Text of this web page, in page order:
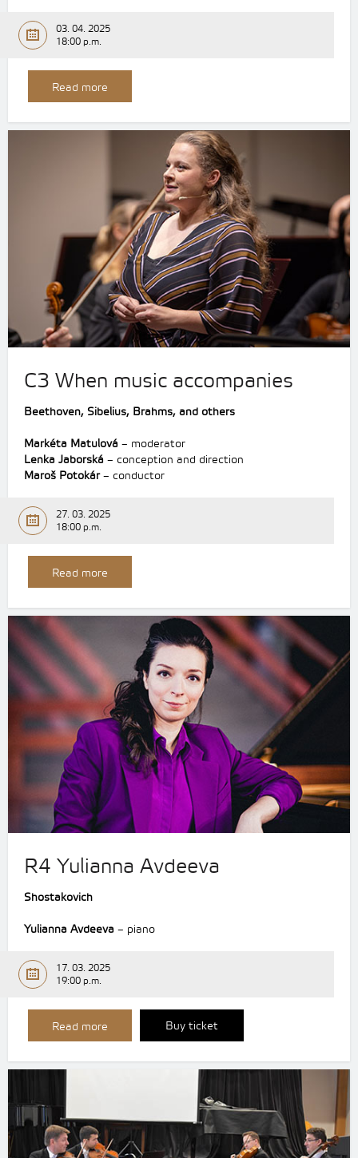
03. 04. 2025
18:00 p.m.
Read more
C3 When music accompanies
Beethoven, Sibelius, Brahms, and others
Markéta Matulová – moderator
Lenka Jaborská – conception and direction
Maroš Potokár– conductor
27. 03. 2025
18:00 p.m.
Read more
R4 Yulianna Avdeeva
Shostakovich
Yulianna Avdeeva – piano
17. 03. 2025
19:00 p.m.
Read more Buy ticket